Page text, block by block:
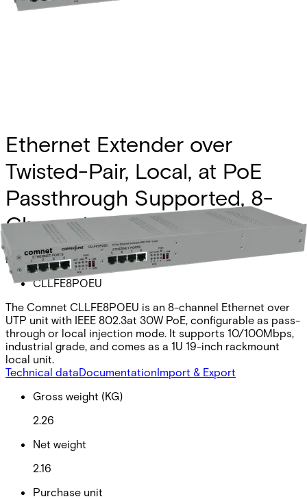
Ethernet Extender over
Twisted-Pair, Local, at PoE
Passthrough Supported, 8-
Channel
Partcode:
CLLFE8POEU
The Comnet CLLFE8POEU is an 8-channel Ethernet over
UTP unit with IEEE 802.3at 30W PoE, configurable as pass-
through or local injection mode. It supports 10/100Mbps,
industrial grade, and comes as a 1U 19-inch rackmount
local unit.
Technical dataDocumentationImport & Export
Gross weight (KG)
2.26
Net weight
2.16
Purchase unit